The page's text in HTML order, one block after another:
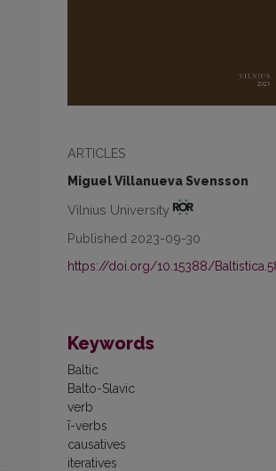
ARTICLES
Miguel Villanueva Svensson
Vilnius University
Published 2023-09-30
https://doi.org/10.15388/
Keywords
Baltic
Balto-Slavic
verb
ī-verbs
causatives
iteratives